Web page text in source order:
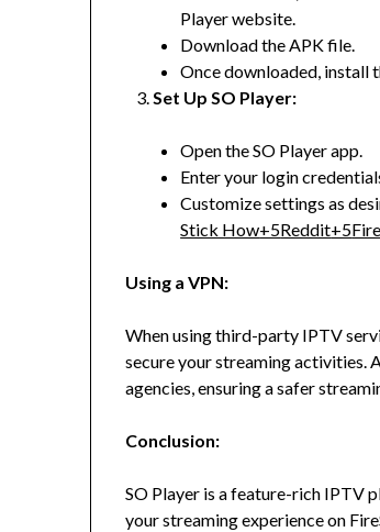
Player website.
Download the APK file.
Once downloaded, install
Set Up SO Player:
Open the SO Player app.
Enter your login
Customize settings as
Stick How+5Reddit+5
Using a VPN:
When using third-party IPTV
secure your streaming activities.
agencies, ensuring a safer
Conclusion:
SO Player is a feature-rich IPTV
your streaming experience on